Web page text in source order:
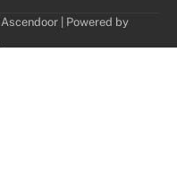
Ascendoor | Powered by